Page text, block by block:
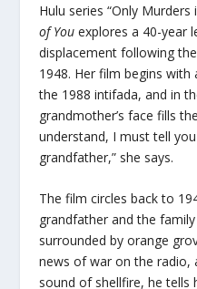
Hulu series “Only Murders
of Youexplores a 40-year
displacement following
1948. Her film begins
the 1988 intifada, and in
grandmother’s face fills
understand, I must tell
grandfather,” she says.
The film circles back to
grandfather and the
surrounded by orange
news of war on the radio,
sound of shellfire, he tells